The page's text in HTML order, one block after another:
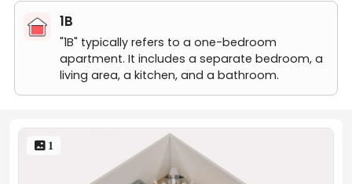
1B
"1B" typically refers to a one-bedroom
apartment. It includes a separate bedroom, a
living area, a kitchen, and a bathroom.
 1